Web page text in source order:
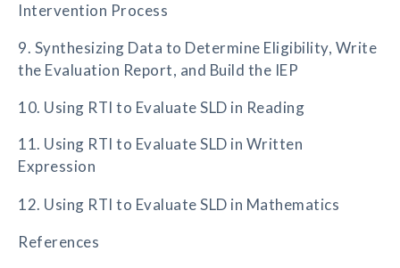
Intervention Process
9. Synthesizing Data to Determine Eligibility, Write
the Evaluation Report, and Build the IEP
10. Using RTI to Evaluate SLD in Reading
11. Using RTI to Evaluate SLD in Written
Expression
12. Using RTI to Evaluate SLD in Mathematics
References